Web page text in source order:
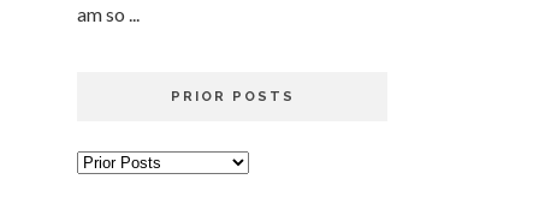
am so ...
PRIOR POSTS